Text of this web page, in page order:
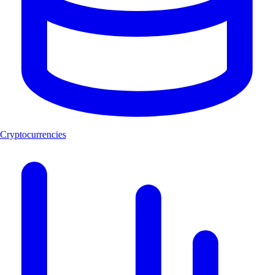
Cryptocurrencies